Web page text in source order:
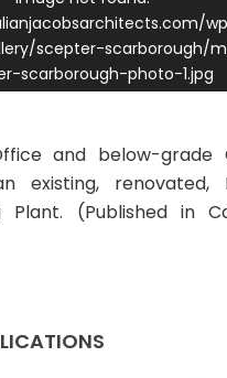
scepter-scarborough/
scarborough-photo-1.jpg
and below-grade
existing, renovated,
Plant. (Published in